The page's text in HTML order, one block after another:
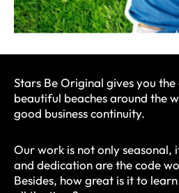
Stars Be Original gives you
beautiful beaches around the
good business continuity.
Our work is not only seasonal,
and dedication are the code
Besides, how great is it to